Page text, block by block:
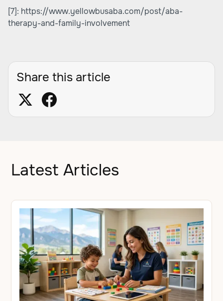
[7]: https://www.yellowbusaba.com/post/aba-
therapy-and-family-involvement
Share this article
Latest Articles